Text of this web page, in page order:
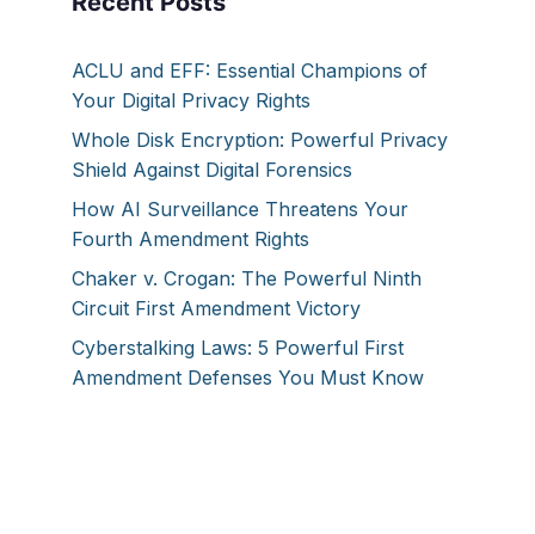
ACLU and EFF: Essential Champions of
Your Digital Privacy Rights
Whole Disk Encryption: Powerful Privacy
Shield Against Digital Forensics
How AI Surveillance Threatens Your
Fourth Amendment Rights
Chaker v. Crogan: The Powerful Ninth
Circuit First Amendment Victory
Cyberstalking Laws: 5 Powerful First
Amendment Defenses You Must Know